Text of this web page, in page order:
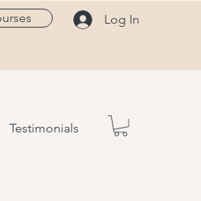
Log In
Testimonials